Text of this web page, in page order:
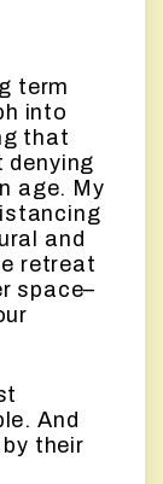
term
into
that
denying
age. My
and
retreat
space–
And
their